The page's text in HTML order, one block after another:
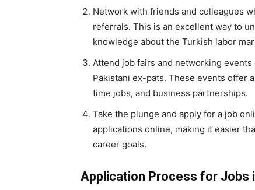
Network with friends and colleagues
referrals. This is an excellent way to
knowledge about the Turkish labor
Attend job fairs and networking
Pakistani ex-pats. These events offer
time jobs, and business partnerships.
Take the plunge and apply for a job
applications online, making it easier
career goals.
Application Process for Jobs